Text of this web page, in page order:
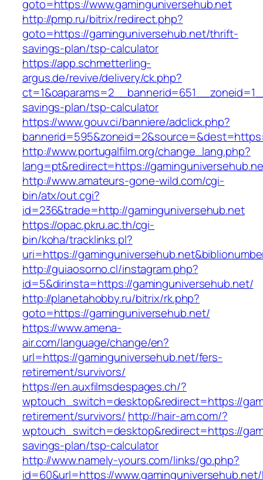
goto=https://www.gaminguniversehub.net
http://pmp.ru/bitrix/redirect.php?
goto=https://gaminguniversehub.net/thrift-
savings-plan/tsp-calculator
https://app.schmetterling-
argus.de/revive/delivery/ck.php?
savings-plan/tsp-calculator
https://www.gouv.ci/banniere/adclick.php?
http://www.portugalfilm.org/change_lang.php?
lang=pt&redirect=https://
http://www.amateurs-gone-wild.com/cgi-
bin/atx/out.cgi?
id=236&trade=http://gaminguniversehub.net
https://opac.pkru.ac.th/cgi-
bin/koha/tracklinks.pl?
uri=https://
http://guiaosorno.cl/instagram.php?
id=5&dirinsta=https://gaminguniversehub.net/
http://planetahobby.ru/bitrix/rk.php?
goto=https://gaminguniversehub.net/
https://www.amena-
air.com/language/change/en?
url=https://gaminguniversehub.net/fers-
retirement/survivors/
https://en.auxfilmsdespages.ch/?
wptouch_switch=desktop&redirect=https://
retirement/survivors/ http://hair-am.com/?
wptouch_switch=desktop&redirect=https://
savings-plan/tsp-calculator
http://www.namely-yours.com/links/go.php?
id=60&url=https://